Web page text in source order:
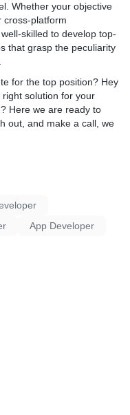
Whether your objective
cross-platform
skilled to develop top-
that grasp the peculiarity
for the top position? Hey
solution for your
Here we are ready to
out, and make a call, we
App Developer